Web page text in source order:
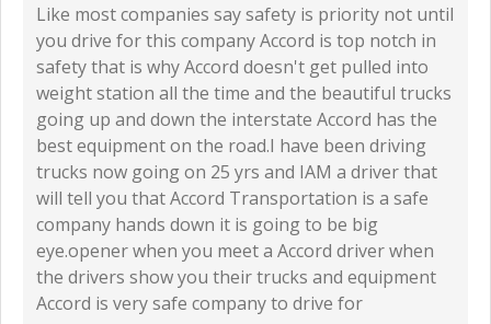
Like most companies say safety is priority not until
you drive for this company Accord is top notch in
safety that is why Accord doesn't get pulled into
weight station all the time and the beautiful trucks
going up and down the interstate Accord has the
best equipment on the road.I have been driving
trucks now going on 25 yrs and IAM a driver that
will tell you that Accord Transportation is a safe
company hands down it is going to be big
eye.opener when you meet a Accord driver when
the drivers show you their trucks and equipment
Accord is very safe company to drive for